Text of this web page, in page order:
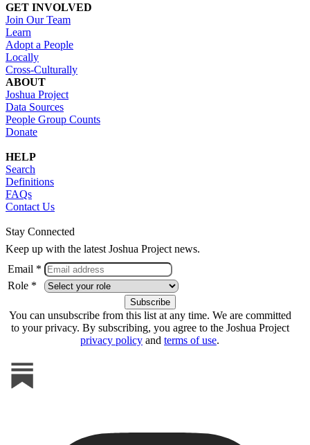
GET INVOLVED
Join Our Team
Learn
Adopt a People
Locally
Cross-Culturally
ABOUT
Joshua Project
Data Sources
People Group Counts
Donate
HELP
Search
Definitions
FAQs
Contact Us
Stay Connected
Keep up with the latest Joshua Project news.
Email *
Role *
You can unsubscribe from this list at any time. We are committed
to your privacy. By subscribing, you agree to the Joshua Project
privacy policy and terms of use.